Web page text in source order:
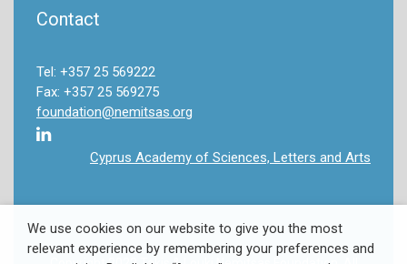
Contact
Tel: +357 25 569222
Fax: +357 25 569275
foundation@nemitsas.org
Cyprus Academy of Sciences, Letters and Arts
We use cookies on our website to give you the most
relevant experience by remembering your preferences and